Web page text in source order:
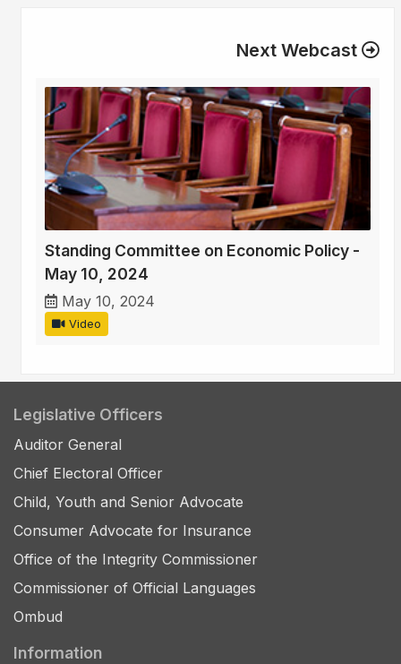
Next Webcast
Standing Committee on Economic Policy -
May 10, 2024
May 10, 2024
Video
Legislative Officers
Auditor General
Chief Electoral Officer
Child, Youth and Senior Advocate
Consumer Advocate for Insurance
Office of the Integrity Commissioner
Commissioner of Official Languages
Ombud
Information